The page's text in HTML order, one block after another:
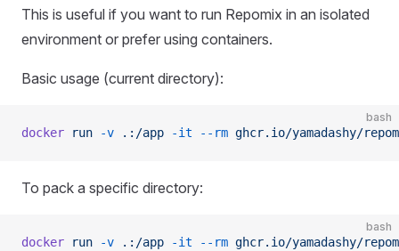
This is useful if you want to run Repomix in an isolated
environment or prefer using containers.
Basic usage (current directory):
bash
docker run -v .:/app -it --rm ghcr.io/yamadashy/
To pack a specific directory:
bash
docker run -v .:/app -it --rm ghcr.io/yamadashy/